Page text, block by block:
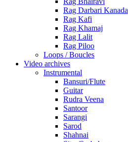
Rag Darbari Kanada
Rag Kafi
Rag Khamaj
Rag Lalit
Rag Piloo
Loops / Boucles
Video archives
Instrumental
Bansuri/Flute
Guitar
Rudra Veena
Santoor
Sarangi
Sarod
Shahnai